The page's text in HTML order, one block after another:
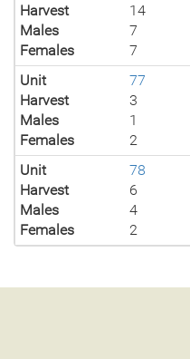
Harvest
14
Males
7
Females
7
Unit
77
Harvest
3
Males
1
Females
2
Unit
78
Harvest
6
Males
4
Females
2